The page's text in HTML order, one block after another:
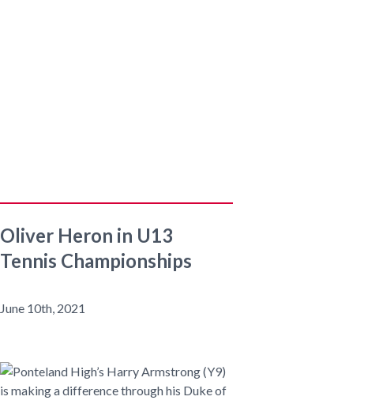
Oliver Heron in U13
Tennis Championships
June 10th, 2021